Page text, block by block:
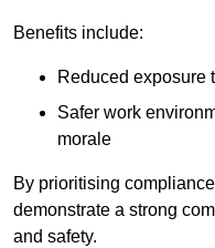
Benefits include:
Reduced exposure
Safer work
morale
By prioritising
demonstrate a strong
and safety.